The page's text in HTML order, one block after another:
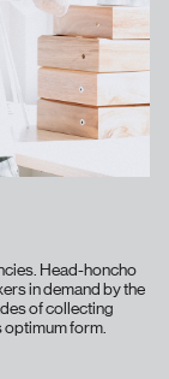
Head-honcho
in demand by the
of collecting
form.